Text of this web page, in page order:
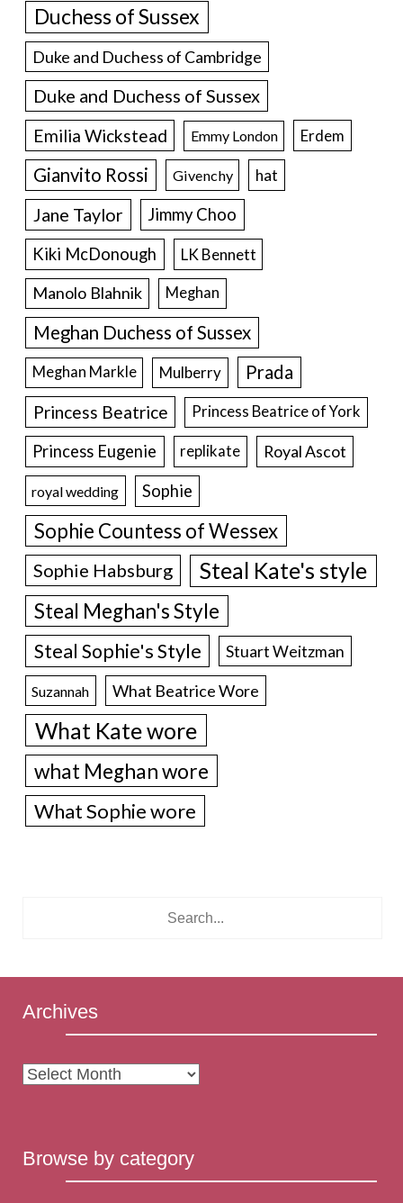
Duchess of Sussex
Duke and Duchess of Cambridge
Duke and Duchess of Sussex
Emilia Wickstead Emmy London Erdem
Gianvito Rossi Givenchy hat
Jane Taylor
Jimmy Choo
Kiki McDonough
LK Bennett
Manolo Blahnik Meghan
Meghan Duchess of Sussex
Meghan Markle Mulberry Prada
Princess Beatrice Princess Beatrice of York
Princess Eugenie replikate Royal Ascot
royal wedding Sophie
Sophie Countess of Wessex
Sophie Habsburg Steal Kate's style
Steal Meghan's Style
Steal Sophie's Style Stuart Weitzman
Suzannah What Beatrice Wore
What Kate wore
what Meghan wore
What Sophie wore
Archives
Archives
Browse by category